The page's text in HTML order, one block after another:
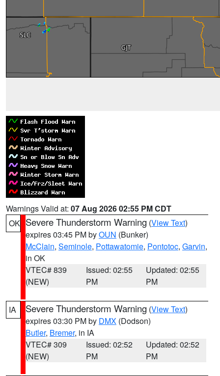
Warnings Valid at: 07 Aug 2026 02:55 PM CDT
OK Severe Thunderstorm Warning (View Text)
expires 03:45 PM byOUN (Bunker)
McClain, Seminole, Pottawatomie, Pontotoc, Garvin,
in OK
VTEC# 839
(NEW)
Issued: 02:55
PM
Updated: 02:55
PM
IA Severe Thunderstorm Warning (View Text)
expires 03:30 PM by DMX (Dodson)
Butler, Bremer, in IA
VTEC# 309
(NEW)
Issued: 02:52
PM
Updated: 02:52
PM